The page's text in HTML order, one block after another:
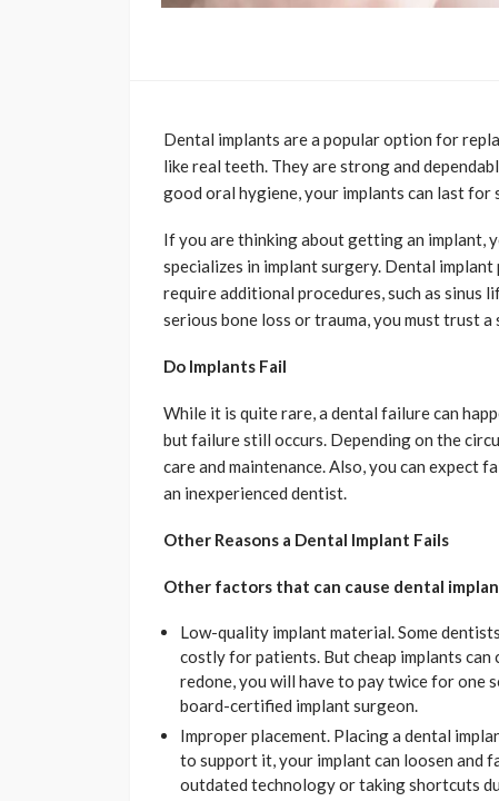
Dental implants are a popular option for
like real teeth. They are strong and
good oral hygiene, your implants can last for
If you are thinking about getting an implant,
specializes in implant surgery. Dental
require additional procedures, such as
serious bone loss or trauma, you must trust
Do Implants Fail
While it is quite rare, a dental failure can
but failure still occurs. Depending on the
care and maintenance. Also, you can expect
an inexperienced dentist.
Other Reasons a Dental Implant Fails
Other factors that can cause dental
Low-quality implant material. Some
costly for patients. But cheap implants
redone, you will have to pay twice for one
board-certified implant surgeon.
Improper placement. Placing a dental
to support it, your implant can loosen and
outdated technology or taking shortcuts